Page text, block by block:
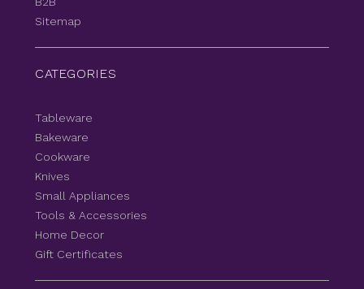
Sitemap
CATEGORIES
Tableware
Bakeware
Cookware
Knives
Small Appliances
Tools & Accessories
Home Decor
Gift Certificates